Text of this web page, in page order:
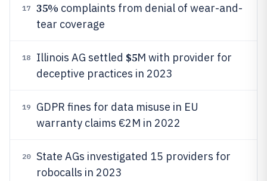
17 35% complaints from denial of wear-and-
tear coverage
18 Illinois AG settled $5M with provider for
deceptive practices in 2023
19
GDPR fines for data misuse in EU
warranty claims €2M in 2022
20
State AGs investigated 15 providers for
robocalls in 2023